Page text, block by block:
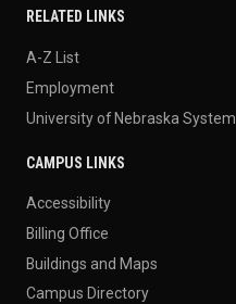
RELATED LINKS
A-Z List
Employment
University of Nebraska System
CAMPUS LINKS
Accessibility
Billing Office
Buildings and Maps
Campus Directory